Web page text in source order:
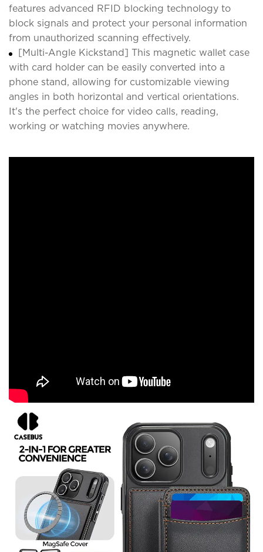
features advanced RFID blocking technology to
block signals and protect your personal information
from unauthorized scanning effectively.
[Multi-Angle Kickstand] This magnetic wallet case
with card holder can be easily converted into a
phone stand, allowing for customizable viewing
angles in both horizontal and vertical orientations.
It's the perfect choice for video calls, reading,
working or watching movies anywhere.